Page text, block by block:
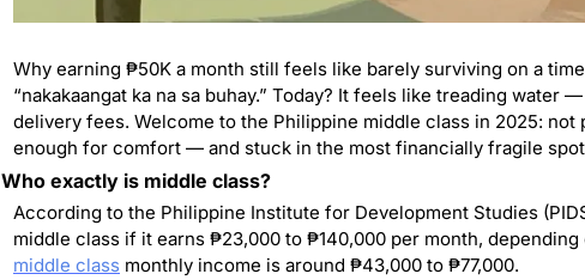
Why earning ₱50K a month still feels like barely surviving on a
“nakakaangat ka na sa buhay.” Today? It feels like treading water
delivery fees. Welcome to the Philippine middle class in 2025:
enough for comfort — and stuck in the most financially fragile
Who exactly is middle class?
According to the Philippine Institute for Development Studies
middle class monthly income is around ₱43,000 to ₱77,000.